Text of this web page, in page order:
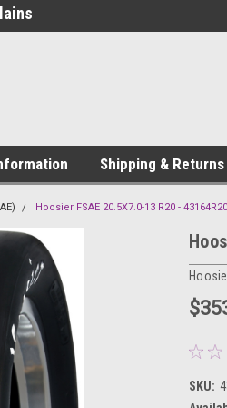
Shipping & Returns
Hoosier FSAE 20.5X7.0-13 R20 - 43164R20
SKU: